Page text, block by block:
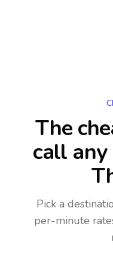
The
call
Pick a
per-minute